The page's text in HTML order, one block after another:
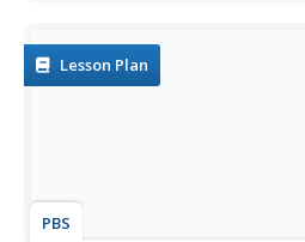
scale for...
Lesson Plan
PBS